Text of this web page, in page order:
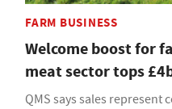
FARM BUSINESS
Welcome boost for
meat sector tops
QMS says sales